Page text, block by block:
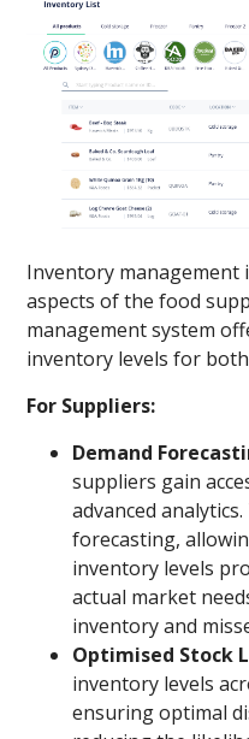
Inventory management
aspects of the food
management system
inventory levels for
For Suppliers:
Demand
suppliers gain
advanced
forecasting,
inventory levels
actual market
inventory and
Optimised Stock
inventory levels
ensuring optimal